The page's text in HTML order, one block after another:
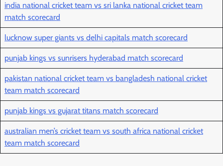
india national cricket team vs sri lanka national cricket team
match scorecard
lucknow super giants vs delhi capitals match scorecard
punjab kings vs sunrisers hyderabad match scorecard
pakistan national cricket team vs bangladesh national cricket
team match scorecard
punjab kings vs gujarat titans match scorecard
australian men’s cricket team vs south africa national cricket
team match scorecard